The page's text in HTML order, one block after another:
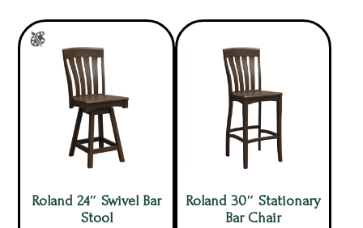
Roland 24″ Swivel Bar
Stool
Roland 30″ Stationary
Bar Chair